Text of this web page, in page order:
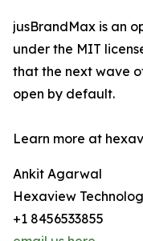
jusBrandMax is an
under the MIT
that the next wave
open by default.
Learn more at
Ankit Agarwal
Hexaview
+1 8456533855